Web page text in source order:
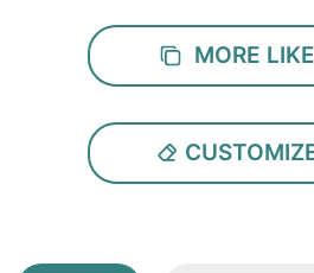
MORE